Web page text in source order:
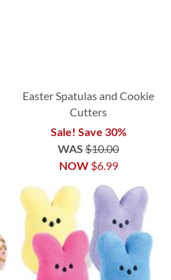
Easter Spatulas and Cookie
Cutters
Sale! Save 30%
NOW $6.99
WAS $10.00